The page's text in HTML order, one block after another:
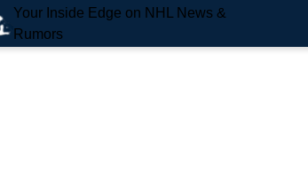
Your Inside Edge on NHL News &
Rumors